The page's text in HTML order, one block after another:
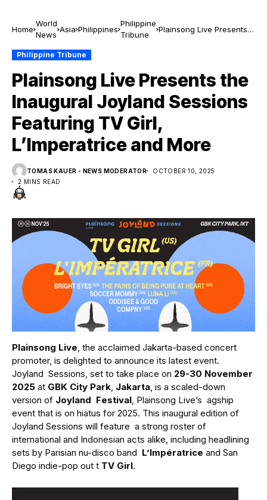
Home
World
News
Asia Philippines
Philippine
Tribune
Plainsong Live Presents
More
Philippine Tribune
Plainsong Live Presents the
Inaugural Joyland Sessions
Featuring TV Girl,
L’Imperatrice and More
TOMAS KAUER - NEWS MODERATOR
OCTOBER 10, 2025
2 MINS READ
Plainsong Live, the acclaimed Jakarta-based concert
promoter, is delighted to announce its latest event.
Joyland Sessions, set to take place on 29-30 November
2025 at GBK City Park, Jakarta, is a scaled-down
version of Joyland Festival, Plainsong Live’s agship
event that is on hiatus for 2025. This inaugural edition of
Joyland Sessions will feature a strong roster of
international and Indonesian acts alike, including headlining
sets by Parisian nu-disco band L’Impératrice and San
Diego indie-pop out t TV Girl.